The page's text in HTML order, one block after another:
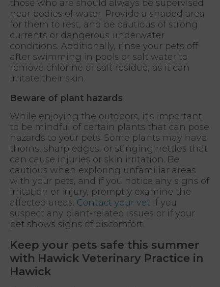
those who are should always be supervised
near bodies of water. Provide a shaded area
for them to rest, and be cautious of strong
currents or dangerous underwater
conditions. Additionally, rinse your pets off
after swimming in pools or salt water to
remove chlorine or salt residue, as it can
irritate their skin.
Beware of plant hazards
While enjoying the outdoors, it's important
to be mindful of certain plants that can pose
hazards to your pets. Some plants may have
thorns, sharp edges, or stinging nettles that
can cause injuries or skin irritation. Be
cautious when exploring unfamiliar areas
with your pets, and if you notice any signs of
irritation or injury, promptly examine the
affected areas. Contact your vet if you
suspect any plant-related issues or if your
pet shows signs of discomfort.
Keep your pets safe this summer
with Hawick Veterinary Practice in
Hawick